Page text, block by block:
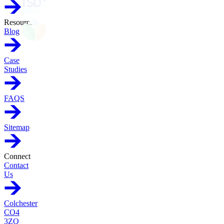
Resources
Blog
Case
Studies
FAQS
Sitemap
Connect
Contact
Us
Colchester
CO4
3ZQ